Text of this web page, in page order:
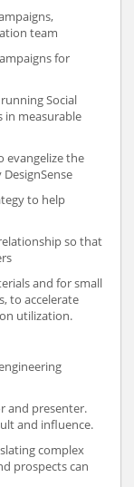
team
for
Social
in measurable
evangelize the
to help
so that
and for small
to accelerate
utilization.
and presenter.
and influence.
complex
prospects can